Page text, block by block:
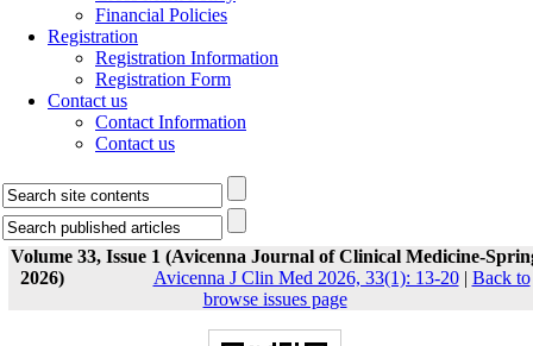
Financial Policies
Registration
Registration Information
Registration Form
Contact us
Contact Information
Contact us
Volume 33, Issue 1 (Avicenna Journal of Clinical Medicine-
2026)
Avicenna J Clin Med 2026, 33(1): 13-20| Back to
browse issues page